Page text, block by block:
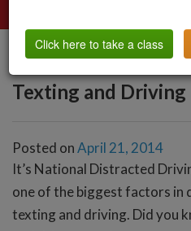
Texting and Driving
Posted onApril 21, 2014
It’s National Distracted
one of the biggest factors in
texting and driving. Did you
Click here to take a class